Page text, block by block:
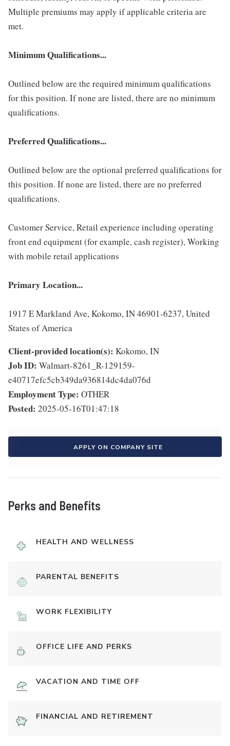
Multiple premiums may apply if applicable criteria are
met.
Minimum Qualifications...
Outlined below are the required minimum qualifications
for this position. If none are listed, there are no minimum
qualifications.
Preferred Qualifications...
Outlined below are the optional preferred qualifications for
this position. If none are listed, there are no preferred
qualifications.
Customer Service, Retail experience including operating
front end equipment (for example, cash register), Working
with mobile retail applications
Primary Location...
1917 E Markland Ave, Kokomo, IN 46901-6237, United
States of America
Client-provided location(s): Kokomo, IN
Job ID: Walmart-8261_R-129159-
e40717efc5cb349da936814dc4da076d
Employment Type: OTHER
Posted: 2025-05-16T01:47:18
APPLY ON COMPANY SITE
Perks and Benefits
HEALTH AND WELLNESS
PARENTAL BENEFITS
WORK FLEXIBILITY
OFFICE LIFE AND PERKS
VACATION AND TIME OFF
FINANCIAL AND RETIREMENT